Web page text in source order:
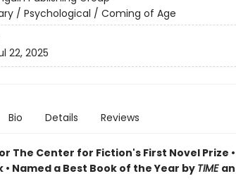
/ Psychological / Coming of Age
22, 2025
Bio Details Reviews
The Center for Fiction's First Novel Prize •
• Named a Best Book of the Year by TIME